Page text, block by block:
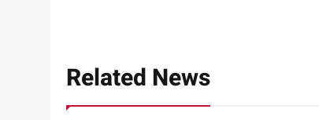
Related News